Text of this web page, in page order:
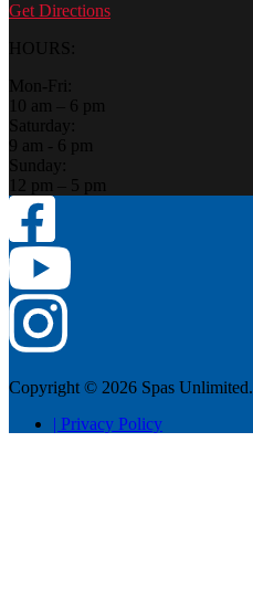
Get Directions
HOURS:
Mon-Fri:
10 am – 6 pm
Saturday:
9 am - 6 pm
Sunday:
12 pm – 5 pm
Copyright © 2026 Spas Unlimited.
| Privacy Policy